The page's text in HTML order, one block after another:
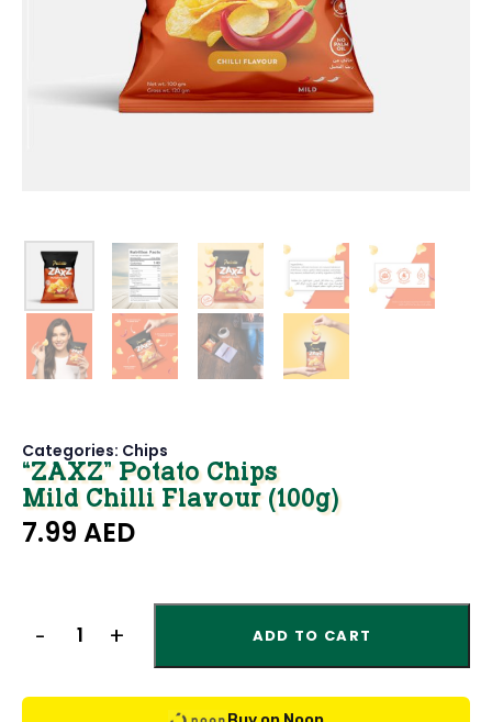
Categories: Chips
“ZAXZ” Potato Chips
Mild Chilli Flavour (100g)
7.99 AED
ADD TO CART